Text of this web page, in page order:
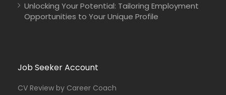
Unlocking Your Potential: Tailoring Employment
Opportunities to Your Unique Profile
Job Seeker Account
CV Review by Career Coach